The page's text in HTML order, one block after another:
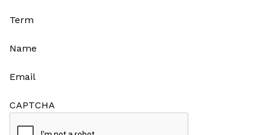
Term
Name
Email
CAPTCHA